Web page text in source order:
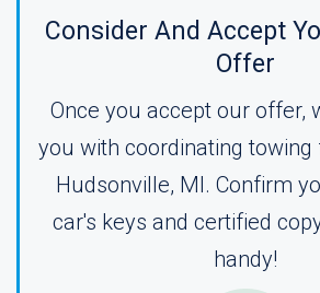
Consider And Accept
Offer
Once you accept our offer,
you with coordinating towing
Hudsonville, MI. Confirm
car's keys and certified
handy!